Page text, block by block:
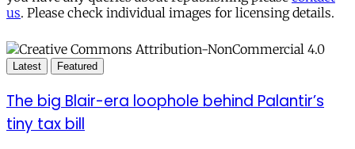
us. Please check individual images for licensing details.
Latest Featured
The big Blair-era loophole behind Palantir’s
tiny tax bill